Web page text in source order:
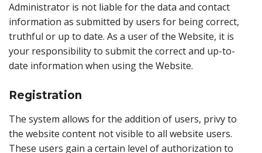
Administrator is not liable for the data and contact
information as submitted by users for being correct,
truthful or up to date. As a user of the Website, it is
your responsibility to submit the correct and up-to-
date information when using the Website.
Registration
The system allows for the addition of users, privy to
the website content not visible to all website users.
These users gain a certain level of authorization to